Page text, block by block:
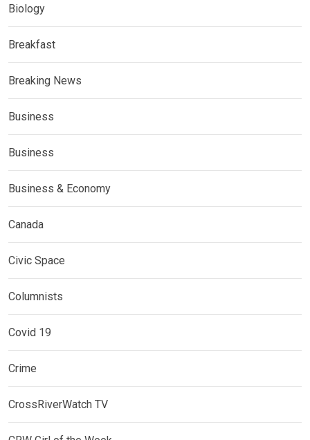
Biology
Breakfast
Breaking News
Business
Business
Business & Economy
Canada
Civic Space
Columnists
Covid 19
Crime
CrossRiverWatch TV